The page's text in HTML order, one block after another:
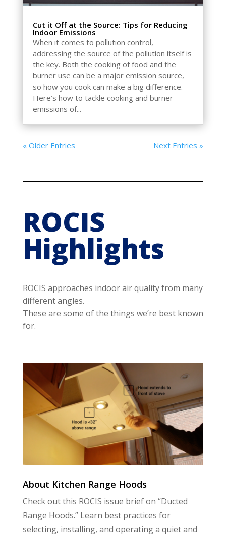
Cut it Off at the Source: Tips for Reducing
Indoor Emissions
When it comes to pollution control,
addressing the source of the pollution itself is
the key. Both the cooking of food and the
burner use can be a major emission source,
so how you cook can make a big difference.
Here’s how to tackle cooking and burner
emissions of...
« Older Entries Next Entries »
ROCIS
Highlights
ROCIS approaches indoor air quality from many
different angles.
These are some of the things we’re best known
for.
About Kitchen Range Hoods
Check out this ROCIS issue brief on “Ducted
Range Hoods.” Learn best practices for
selecting, installing, and operating a quiet and